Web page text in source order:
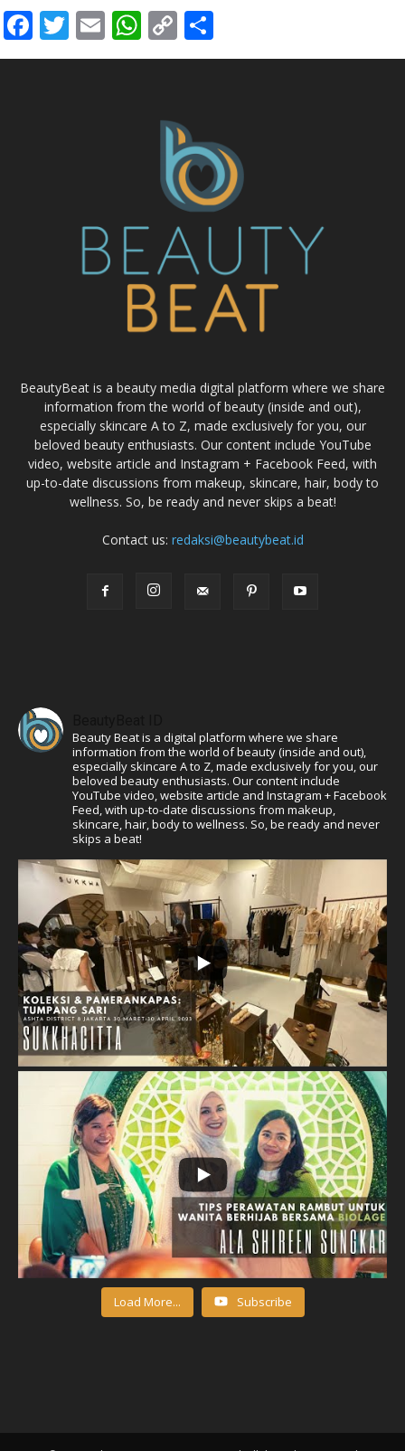
Facebook
Twitter
EmailWhatsApp
Copy
Link
BeautyBeat is a beauty media digital platform where we share
information from the world of beauty (inside and out),
especially skincare A to Z, made exclusively for you, our
beloved beauty enthusiasts. Our content include YouTube
video, website article and Instagram + Facebook Feed, with
up-to-date discussions from makeup, skincare, hair, body to
wellness. So, be ready and never skips a beat!
Contact us: redaksi@beautybeat.id
Beauty Beat is a digital platform where we share
information from the world of beauty (inside and out),
especially skincare A to Z, made exclusively for you, our
beloved beauty enthusiasts. Our content include
YouTube video, website article and Instagram + Facebook
Feed, with up-to-date discussions from makeup,
skincare, hair, body to wellness. So, be ready and never
skips a beat!
Load More... Subscribe